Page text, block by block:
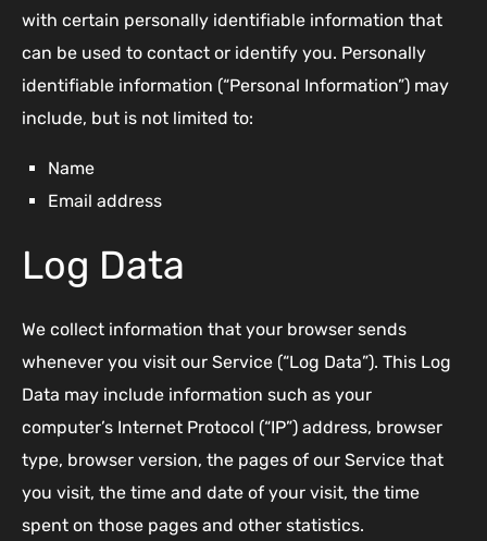
with certain personally identifiable information that
can be used to contact or identify you. Personally
identifiable information (“Personal Information”) may
include, but is not limited to:
Name
Email address
Log Data
We collect information that your browser sends
whenever you visit our Service (“Log Data”). This Log
Data may include information such as your
computer’s Internet Protocol (“IP”) address, browser
type, browser version, the pages of our Service that
you visit, the time and date of your visit, the time
spent on those pages and other statistics.